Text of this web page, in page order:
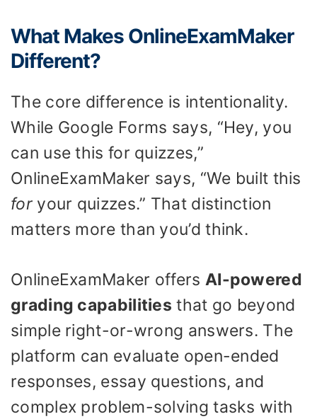
What Makes OnlineExamMaker
Different?
The core difference is intentionality.
While Google Forms says, “Hey, you
can use this for quizzes,”
OnlineExamMaker says, “We built this
foryour quizzes.” That distinction
matters more than you’d think.
OnlineExamMaker offers AI-powered
grading capabilities that go beyond
simple right-or-wrong answers. The
platform can evaluate open-ended
responses, essay questions, and
complex problem-solving tasks with